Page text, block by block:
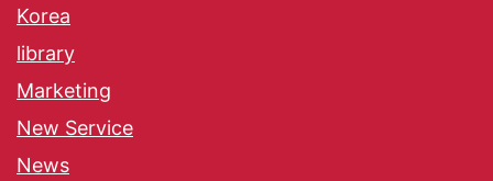
Korea
library
Marketing
New Service
News